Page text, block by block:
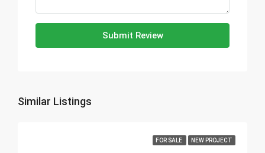
Submit Review
Similar Listings
FOR SALE NEW PROJECT